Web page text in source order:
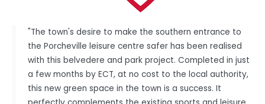
"The town's desire to make the southern entrance to
the Porcheville leisure centre safer has been realised
with this belvedere and park project. Completed in just
a few months by ECT, at no cost to the local authority,
this new green space in the town is a success. It